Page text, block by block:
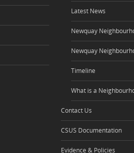
Latest News
Newquay
Newquay
Timeline
What is a
Contact Us
CSUS Documentation
Evidence & Policies